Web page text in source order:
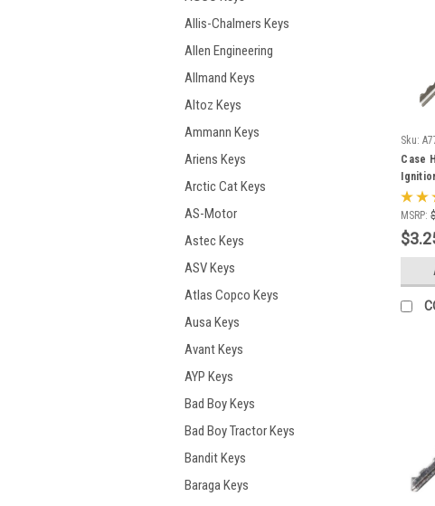
Allis-Chalmers Keys
Allen Engineering
Allmand Keys
Altoz Keys
Ammann Keys
Ariens Keys
Arctic Cat Keys
AS-Motor
Astec Keys
ASV Keys
Atlas Copco Keys
Ausa Keys
Avant Keys
AYP Keys
Bad Boy Keys
Bad Boy Tractor Keys
Bandit Keys
Baraga Keys
Sku:
Case
Skid
MSRP: